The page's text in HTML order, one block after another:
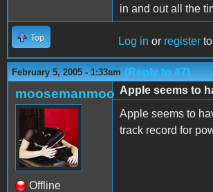
in and out all the
Top Log in or register
February 5, 2005 - 1:33am (Reply to #7)
moosemanmoo
Offline
Apple seems to
Apple seems to
track record for